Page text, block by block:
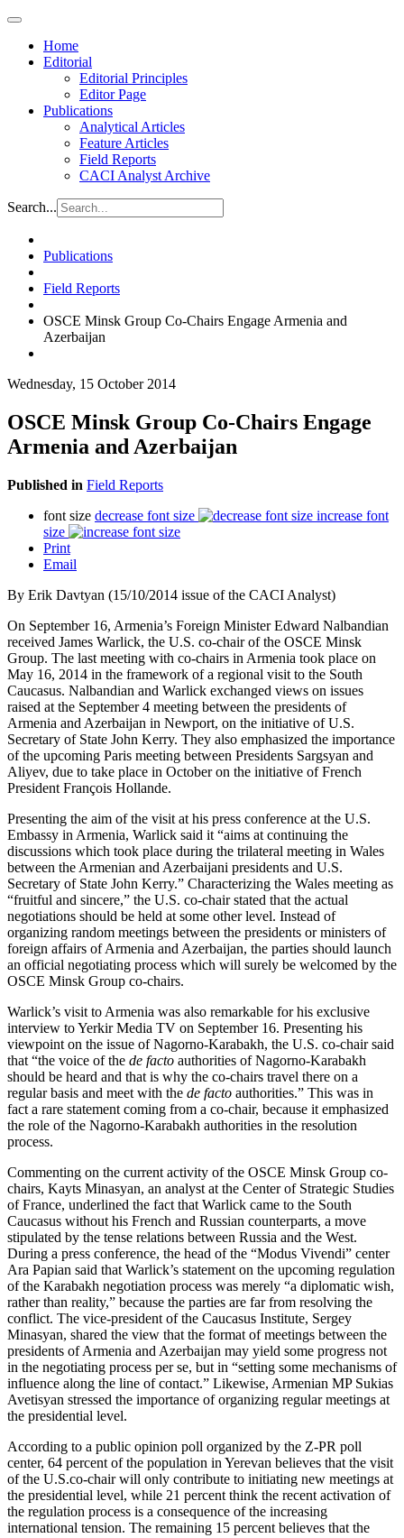
Home
Editorial
Editorial Principles
Editor Page
Publications
Analytical Articles
Feature Articles
Field Reports
CACI Analyst Archive
Search...
Publications
Field Reports
OSCE Minsk Group Co-Chairs Engage Armenia and
Azerbaijan
Wednesday, 15 October 2014
OSCE Minsk Group Co-Chairs Engage
Armenia and Azerbaijan
Published in Field Reports
font size decrease font size
increase font
size
Print
Email
By Erik Davtyan (15/10/2014 issue of the CACI Analyst)
On September 16, Armenia’s Foreign Minister Edward Nalbandian
received James Warlick, the U.S. co-chair of the OSCE Minsk
Group. The last meeting with co-chairs in Armenia took place on
May 16, 2014 in the framework of a regional visit to the South
Caucasus. Nalbandian and Warlick exchanged views on issues
raised at the September 4 meeting between the presidents of
Armenia and Azerbaijan in Newport, on the initiative of U.S.
Secretary of State John Kerry. They also emphasized the importance
of the upcoming Paris meeting between Presidents Sargsyan and
Aliyev, due to take place in October on the initiative of French
President François Hollande.
Presenting the aim of the visit at his press conference at the U.S.
Embassy in Armenia, Warlick said it “aims at continuing the
discussions which took place during the trilateral meeting in Wales
between the Armenian and Azerbaijani presidents and U.S.
Secretary of State John Kerry.” Characterizing the Wales meeting as
“fruitful and sincere,” the U.S. co-chair stated that the actual
negotiations should be held at some other level. Instead of
organizing random meetings between the presidents or ministers of
foreign affairs of Armenia and Azerbaijan, the parties should launch
an official negotiating process which will surely be welcomed by the
OSCE Minsk Group co-chairs.
Warlick’s visit to Armenia was also remarkable for his exclusive
interview to Yerkir Media TV on September 16. Presenting his
viewpoint on the issue of Nagorno-Karabakh, the U.S. co-chair said
that “the voice of the de facto authorities of Nagorno-Karabakh
should be heard and that is why the co-chairs travel there on a
regular basis and meet with the de facto authorities.” This was in
fact a rare statement coming from a co-chair, because it emphasized
the role of the Nagorno-Karabakh authorities in the resolution
process.
Commenting on the current activity of the OSCE Minsk Group co-
chairs, Kayts Minasyan, an analyst at the Center of Strategic Studies
of France, underlined the fact that Warlick came to the South
Caucasus without his French and Russian counterparts, a move
stipulated by the tense relations between Russia and the West.
During a press conference, the head of the “Modus Vivendi” center
Ara Papian said that Warlick’s statement on the upcoming regulation
of the Karabakh negotiation process was merely “a diplomatic wish,
rather than reality,” because the parties are far from resolving the
conflict. The vice-president of the Caucasus Institute, Sergey
Minasyan, shared the view that the format of meetings between the
presidents of Armenia and Azerbaijan may yield some progress not
in the negotiating process per se, but in “setting some mechanisms of
influence along the line of contact.” Likewise, Armenian MP Sukias
Avetisyan stressed the importance of organizing regular meetings at
the presidential level.
According to a public opinion poll organized by the Z-PR poll
center, 64 percent of the population in Yerevan believes that the visit
of the U.S.co-chair will only contribute to initiating new meetings at
the presidential level, while 21 percent think the recent activation of
the regulation process is a consequence of the increasing
international tension. The remaining 15 percent believes that the